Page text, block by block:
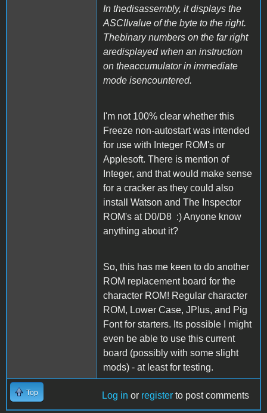
In thedisassembly, it displays the
ASCIIvalue of the byte to the right.
Thebinary numbers on the far right
aredisplayed when an instruction
on theaccumulator in immediate
mode isencountered.
I'm not 100% clear whether this
Freeze non-autostart was intended
for use with Integer ROM's or
Applesoft. There is mention of
Integer, and that would make sense
for a cracker as they could also
install Watson and The Inspector
ROM's at D0/D8 :) Anyone know
anything about it?
So, this has me keen to do another
ROM replacement board for the
character ROM! Regular character
ROM, Lower Case, JPlus, and Pig
Font for starters. Its possible I might
even be able to use this current
board (possibly with some slight
mods) - at least for testing.
Top Log in or register to post comments